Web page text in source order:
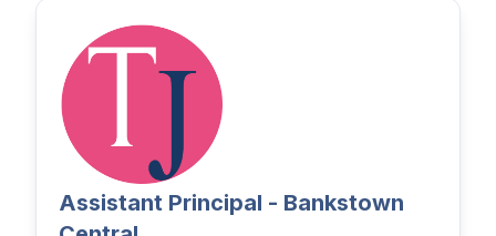
Assistant Principal - Bankstown